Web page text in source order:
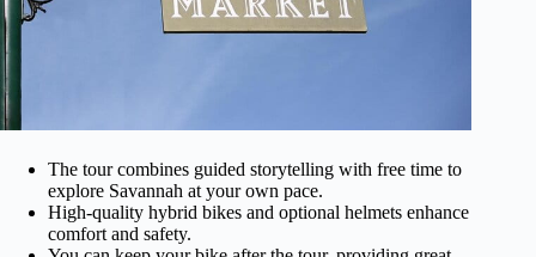
The tour combines guided storytelling with free time to
explore Savannah at your own pace.
High-quality hybrid bikes and optional helmets enhance
comfort and safety.